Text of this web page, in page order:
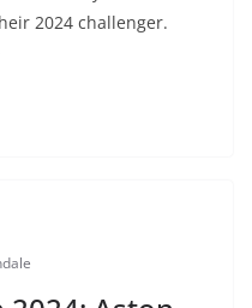
2024 challenger.